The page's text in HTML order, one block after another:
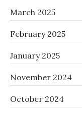
March 2025
February 2025
January 2025
November 2024
October 2024